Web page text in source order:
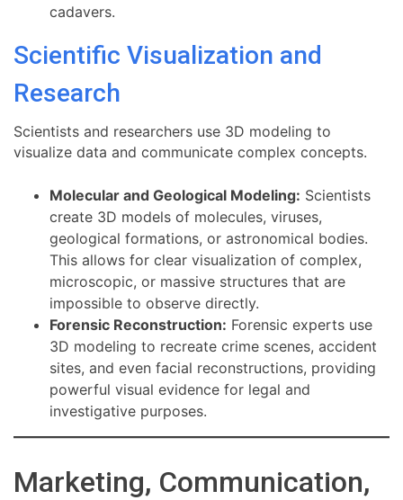
cadavers.
Scientific Visualization and
Research
Scientists and researchers use 3D modeling to
visualize data and communicate complex concepts.
Molecular and Geological Modeling: Scientists
create 3D models of molecules, viruses,
geological formations, or astronomical bodies.
This allows for clear visualization of complex,
microscopic, or massive structures that are
impossible to observe directly.
Forensic Reconstruction: Forensic experts use
3D modeling to recreate crime scenes, accident
sites, and even facial reconstructions, providing
powerful visual evidence for legal and
investigative purposes.
Marketing, Communication,